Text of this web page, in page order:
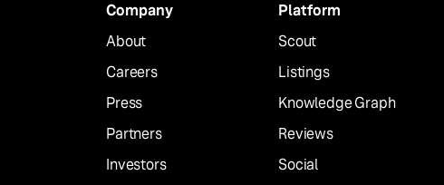
Company
About
Careers
Press
Partners
Investors
Platform
Scout
Listings
Knowledge Graph
Reviews
Social